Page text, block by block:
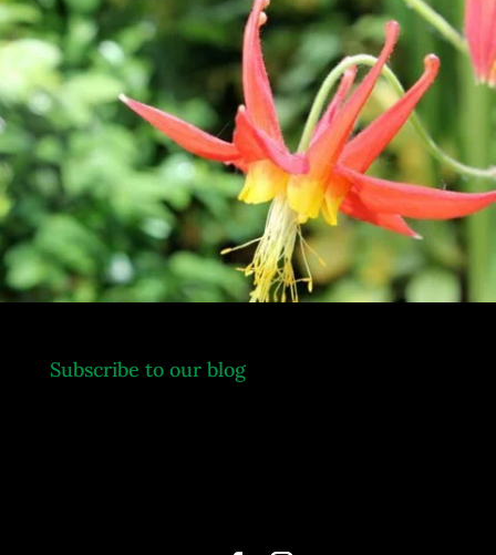
Subscribe to our blog